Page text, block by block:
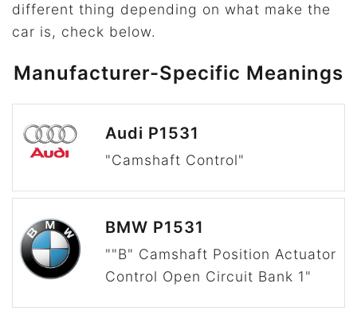
different thing depending on what make the
car is, check below.
Manufacturer-Specific Meanings
Audi P1531
"Camshaft Control"
BMW P1531
""B" Camshaft Position Actuator
Control Open Circuit Bank 1"